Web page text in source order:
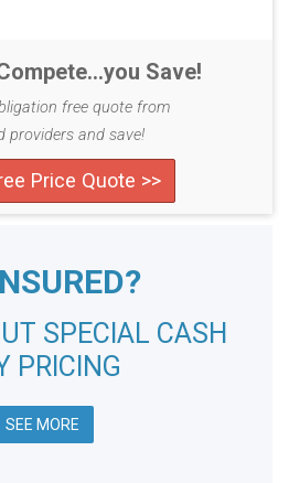
Save!
free quote from
providers and save!
Price Quote >>
SPECIAL CASH
PRICING
SEE MORE